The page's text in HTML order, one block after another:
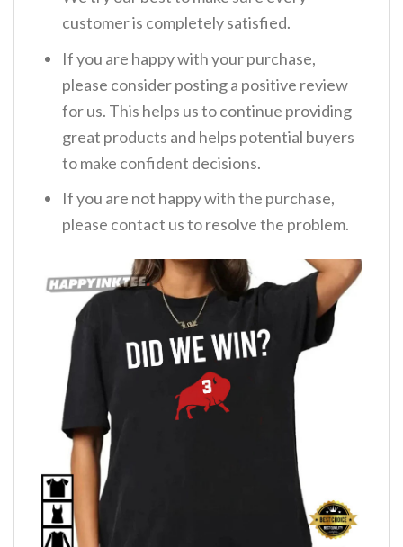
customer is completely satisfied.
If you are happy with your purchase,
please consider posting a positive review
for us. This helps us to continue providing
great products and helps potential buyers
to make confident decisions.
If you are not happy with the purchase,
please contact us to resolve the problem.